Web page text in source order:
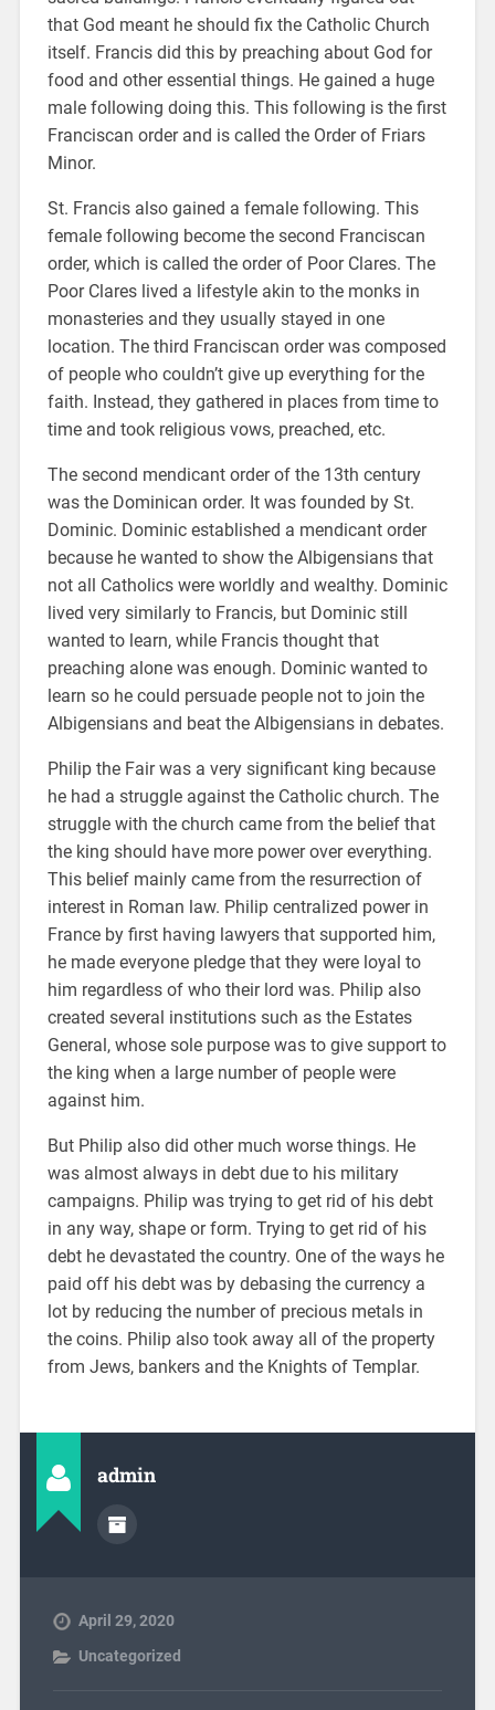
that God meant he should fix the Catholic Church
itself. Francis did this by preaching about God for
food and other essential things. He gained a huge
male following doing this. This following is the first
Franciscan order and is called the Order of Friars
Minor.
St. Francis also gained a female following. This
female following become the second Franciscan
order, which is called the order of Poor Clares. The
Poor Clares lived a lifestyle akin to the monks in
monasteries and they usually stayed in one
location. The third Franciscan order was composed
of people who couldn’t give up everything for the
faith. Instead, they gathered in places from time to
time and took religious vows, preached, etc.
The second mendicant order of the 13th century
was the Dominican order. It was founded by St.
Dominic. Dominic established a mendicant order
because he wanted to show the Albigensians that
not all Catholics were worldly and wealthy. Dominic
lived very similarly to Francis, but Dominic still
wanted to learn, while Francis thought that
preaching alone was enough. Dominic wanted to
learn so he could persuade people not to join the
Albigensians and beat the Albigensians in debates.
Philip the Fair was a very significant king because
he had a struggle against the Catholic church. The
struggle with the church came from the belief that
the king should have more power over everything.
This belief mainly came from the resurrection of
interest in Roman law. Philip centralized power in
France by first having lawyers that supported him,
he made everyone pledge that they were loyal to
him regardless of who their lord was. Philip also
created several institutions such as the Estates
General, whose sole purpose was to give support to
the king when a large number of people were
against him.
But Philip also did other much worse things. He
was almost always in debt due to his military
campaigns. Philip was trying to get rid of his debt
in any way, shape or form. Trying to get rid of his
debt he devastated the country. One of the ways he
paid off his debt was by debasing the currency a
lot by reducing the number of precious metals in
the coins. Philip also took away all of the property
from Jews, bankers and the Knights of Templar.
admin
April 29, 2020
Uncategorized